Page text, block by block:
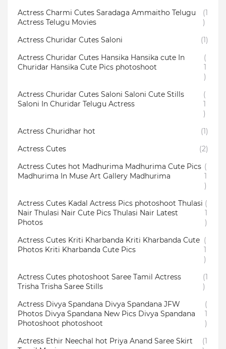
Actress Charmi Cutes Saradaga Ammaitho Telugu
Actress Telugu Movies
(1
)
Actress Churidar Cutes Saloni
(1)
Actress Churidar Cutes Hansika Hansika cute In
Churidar Hansika Cute Pics photoshoot
(
1
)
Actress Churidar Cutes Saloni Saloni Cute Stills
Saloni In Churidar Telugu Actress
(
1
)
Actress Churidhar hot
(1)
Actress Cutes
(2)
Actress Cutes hot Madhurima Madhurima Cute Pics
Madhurima In Muse Art Gallery Madhurima
(
1
)
Actress Cutes Kadal Actress Pics photoshoot Thulasi
Nair Thulasi Nair Cute Pics Thulasi Nair Latest
Photos
(
1
)
Actress Cutes Kriti Kharbanda Kriti Kharbanda Cute
Photos Kriti Kharbanda Cute Pics
(
1
)
Actress Cutes photoshoot Saree Tamil Actress
Trisha Trisha Saree Stills
(1
)
Actress Divya Spandana Divya Spandana JFW
Photos Divya Spandana New Pics Divya Spandana
Photoshoot photoshoot
(
1
)
Actress Ethir Neechal hot Priya Anand Saree Skirt
(1